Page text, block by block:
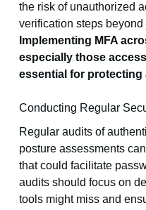
the risk of unauthorized
verification steps
Implementing MFA
especially those
essential for
Conducting Regular
Regular audits of
posture assessments
that could facilitate
audits should focus on
tools might miss and